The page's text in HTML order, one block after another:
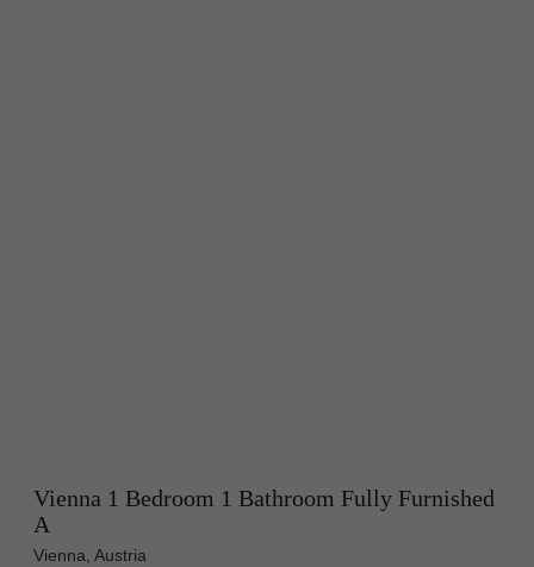
Vienna 1 Bedroom 1 Bathroom Fully Furnished
A
Vienna, Austria